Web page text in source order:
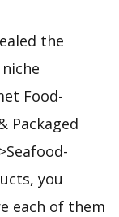
the
Food-
Packaged
you
each of them